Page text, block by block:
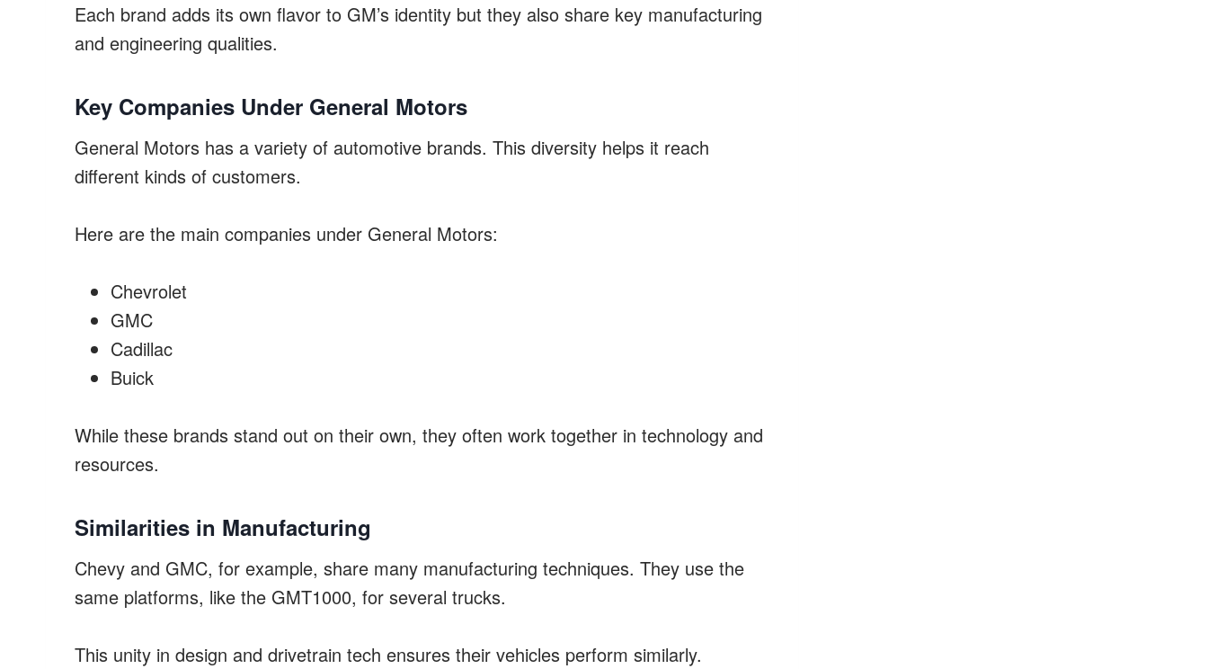
Each brand adds its own flavor to GM’s identity but they also share key manufacturing
and engineering qualities.
Key Companies Under General Motors
General Motors has a variety of automotive brands. This diversity helps it reach
different kinds of customers.
Here are the main companies under General Motors:
Chevrolet
GMC
Cadillac
Buick
While these brands stand out on their own, they often work together in technology and
resources.
Similarities in Manufacturing
Chevy and GMC, for example, share many manufacturing techniques. They use the
same platforms, like the GMT1000, for several trucks.
This unity in design and drivetrain tech ensures their vehicles perform similarly.